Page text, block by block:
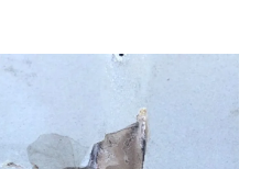
Busters Tokai Can Help
Prevention
Your Indoor Environment